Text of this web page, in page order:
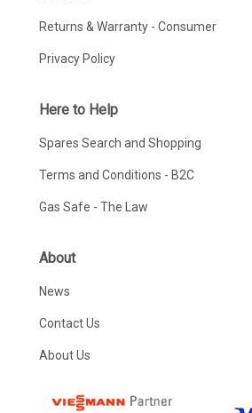
Returns & Warranty - Consumer
Privacy Policy
Here to Help
Spares Search and Shopping
Terms and Conditions - B2C
Gas Safe - The Law
About
News
Contact Us
About Us